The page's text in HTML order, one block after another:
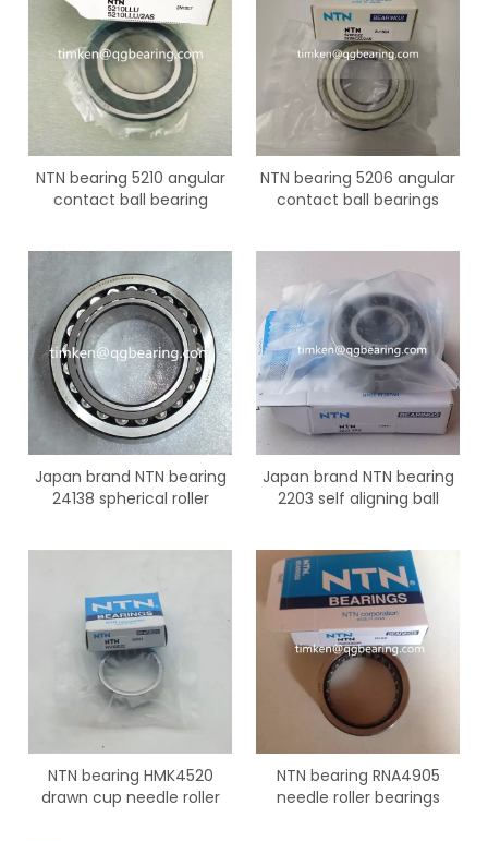
NTN bearing 5210 angular
contact ball bearing
NTN bearing 5206 angular
contact ball bearings
Japan brand NTN bearing
24138 spherical roller
Japan brand NTN bearing
2203 self aligning ball
NTN bearing HMK4520
drawn cup needle roller
NTN bearing RNA4905
needle roller bearings